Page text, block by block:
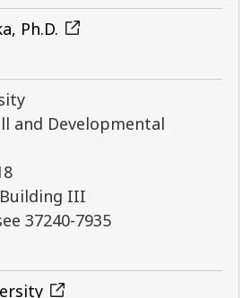
Ph.D.
and Developmental
III
37240-7935